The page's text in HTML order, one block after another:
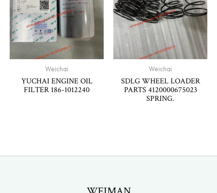
Weichai
YUCHAI ENGINE OIL
FILTER 186-1012240
Weichai
SDLG WHEEL LOADER
PARTS 4120000675023
SPRING.